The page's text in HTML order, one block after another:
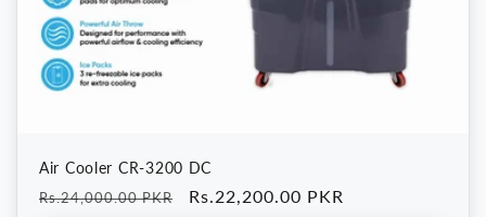
Air Cooler CR-3200 DC
Regular
Rs.24,000.00 PKR
Sale
Rs.22,200.00 PKR